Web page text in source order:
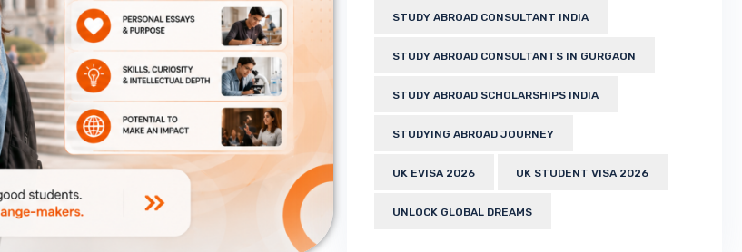
STUDY ABROAD CONSULTANT INDIA
STUDY ABROAD CONSULTANTS IN GURGAON
STUDY ABROAD SCHOLARSHIPS INDIA
STUDYING ABROAD JOURNEY
UK EVISA 2026 UK STUDENT VISA 2026
UNLOCK GLOBAL DREAMS